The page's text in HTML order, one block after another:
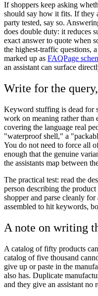
If shoppers keep asking
should say how it fits. If they
party tested, say so.
does double duty: it reduces
exact answer to quote when
the highest-traffic questions,
marked up as FAQPage
an assistant can surface
Write for the
Keyword stuffing is dead for
work on meaning rather than
covering the language real
"waterproof shell," a
You do not need to force all
enough that the genuine
the assistants map between
The practical test: read the
person describing the
shopper and parse cleanly
assembled to hit keywords,
A note on writing
A catalog of fifty products
catalog of five thousand
give up or paste in the
also has. Duplicate
and they give an assistant no